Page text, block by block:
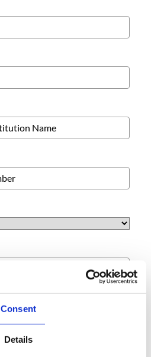
Consent
Details